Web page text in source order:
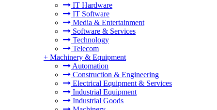
IT Hardware
IT Software
Media & Entertainment
Software & Services
Technology
Telecom
+ Machinery & Equipment
Automation
Construction & Engineering
Electrical Equipment & Services
Industrial Equipment
Industrial Goods